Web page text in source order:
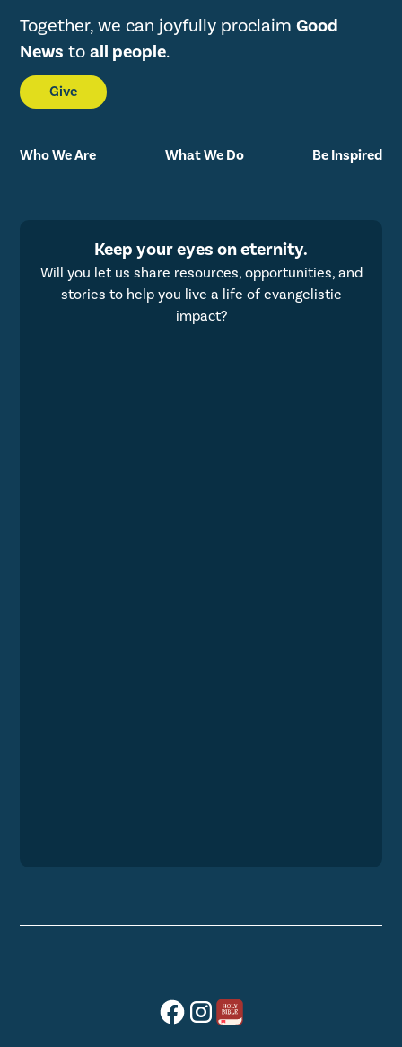
Together, we can joyfully proclaimGood
News toall people.
Give
Who We Are What We Do Be Inspired
Keep your eyes on eternity.
Will you let us share resources, opportunities, and
stories to help you live a life of evangelistic
impact?